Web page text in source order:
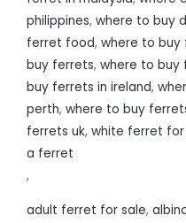
philippines, where to buy
ferret food, where to buy
buy ferrets, where to buy
buy ferrets in ireland,
perth, where to buy
ferrets uk, white ferret for
a ferret
,
adult ferret for sale,